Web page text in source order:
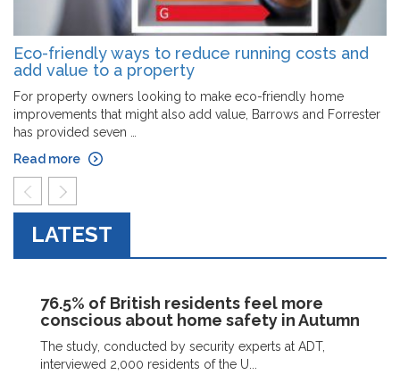
Eco-friendly ways to reduce running costs and
add value to a property
For property owners looking to make eco-friendly home
improvements that might also add value, Barrows and Forrester
has provided seven …
Read more
prev next
LATEST
76.5% of British residents feel more
conscious about home safety in Autumn
The study, conducted by security experts at ADT,
interviewed 2,000 residents of the U...